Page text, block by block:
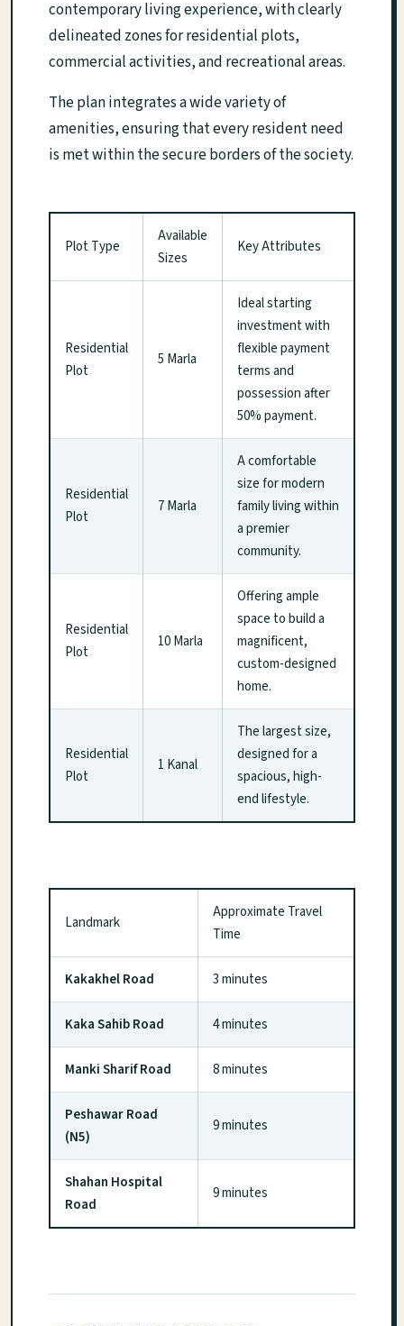
contemporary living experience, with clearly
delineated zones for residential plots,
commercial activities, and recreational areas.
The plan integrates a wide variety of
amenities, ensuring that every resident need
is met within the secure borders of the society.
Plot Type
Available
Sizes
Key Attributes
Residential
Plot
5 Marla
Ideal starting
investment with
flexible payment
terms and
possession after
50% payment.
Residential
Plot
7 Marla
A comfortable
size for modern
family living within
a premier
community.
Residential
Plot
10 Marla
Offering ample
space to build a
magnificent,
custom-designed
home.
Residential
Plot
1 Kanal
The largest size,
designed for a
spacious, high-
end lifestyle.
Landmark
Approximate Travel
Time
Kakakhel Road 3 minutes
Kaka Sahib Road 4 minutes
Manki Sharif Road 8 minutes
Peshawar Road
(N5)
9 minutes
Shahan Hospital
Road
9 minutes